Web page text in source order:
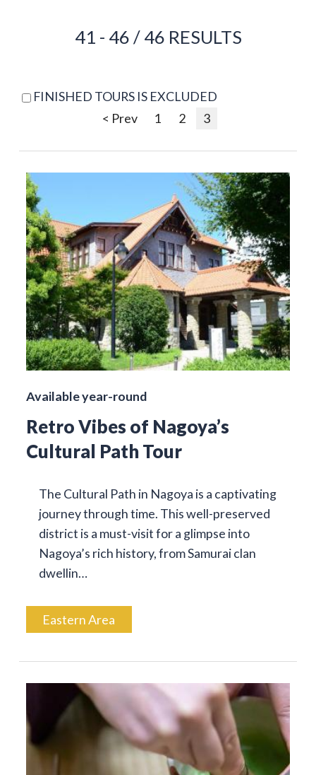
41 - 46 / 46 RESULTS
FINISHED TOURS IS EXCLUDED
< Prev
1 2 3
Available year-round
Retro Vibes of Nagoya’s
Cultural Path Tour
The Cultural Path in Nagoya is a captivating
journey through time. This well-preserved
district is a must-visit for a glimpse into
Nagoya’s rich history, from Samurai clan
dwellin…
Eastern Area